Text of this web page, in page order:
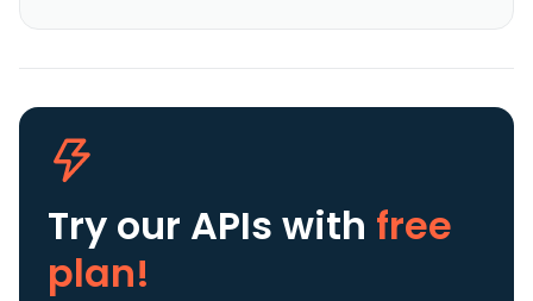
Try our APIs with free
plan!